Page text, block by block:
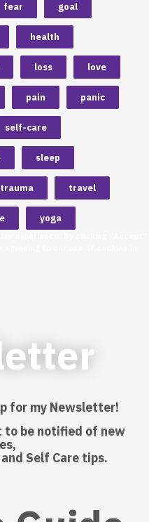
fear goal
health
loss love
pain panic
self-care
sleep
trauma travel
yoga
for my Newsletter!
to be notified of new
Self Care tips.